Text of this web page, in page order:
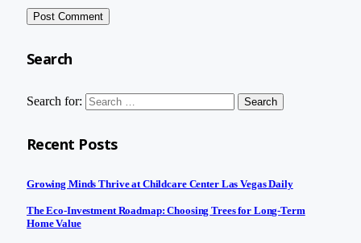
Search
Search for:
Recent Posts
Growing Minds Thrive at Childcare Center Las Vegas Daily
The Eco-Investment Roadmap: Choosing Trees for Long-Term
Home Value